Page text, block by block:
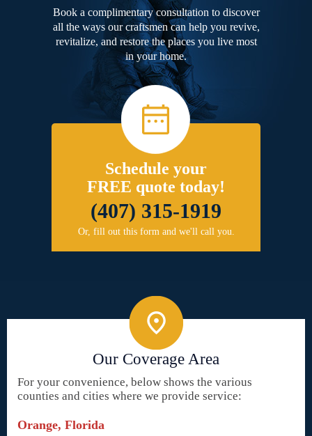
Book a complimentary consultation to discover
all the ways our craftsmen can help you revive,
revitalize, and restore the places you live most
in your home.
Schedule your
FREE quote today!
(407) 315-1919
Or, fill out this form and we'll call you.
Our Coverage Area
For your convenience, below shows the various
counties and cities where we provide service:
Orange, Florida